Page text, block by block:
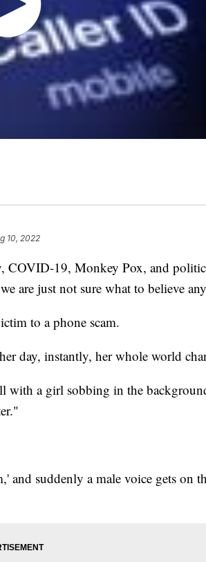
10, 2022
COVID-19, Monkey Pox, and
are just not sure what to believe
to a phone scam.
day, instantly, her whole world
with a girl sobbing in the
suddenly a male voice gets on